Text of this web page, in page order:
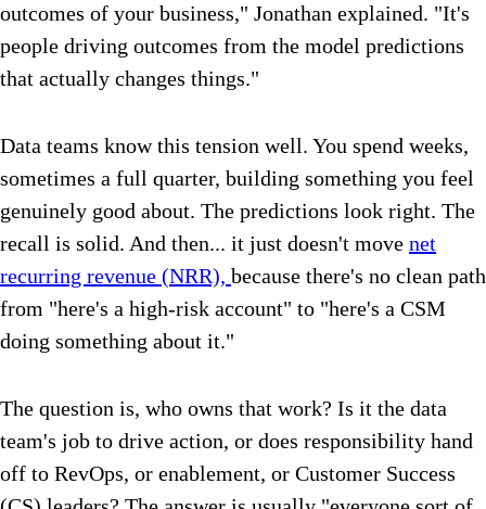
outcomes of your business," Jonathan explained. "It's
people driving outcomes from the model predictions
that actually changes things."
Data teams know this tension well. You spend weeks,
sometimes a full quarter, building something you feel
genuinely good about. The predictions look right. The
recall is solid. And then... it just doesn't move net
recurring revenue (NRR), because there's no clean path
from "here's a high-risk account" to "here's a CSM
doing something about it."
The question is, who owns that work? Is it the data
team's job to drive action, or does responsibility hand
off to RevOps, or enablement, or Customer Success